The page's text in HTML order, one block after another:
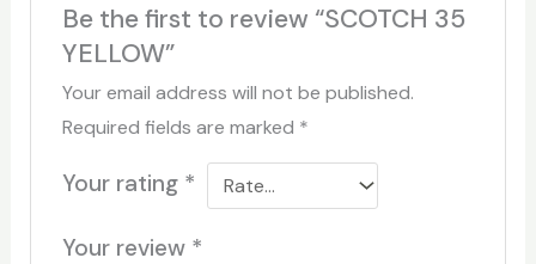
Be the first to review “SCOTCH 35
YELLOW”
Your email address will not be published.
Required fields are marked *
Your rating *
Your review *